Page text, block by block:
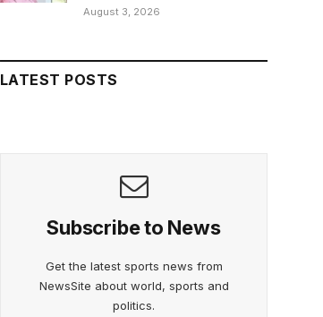
August 3, 2026
LATEST POSTS
Subscribe to News
Get the latest sports news from
NewsSite about world, sports and
politics.